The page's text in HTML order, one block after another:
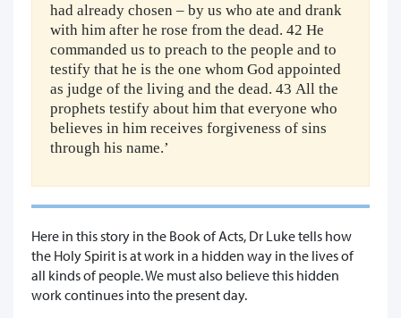
had already chosen – by us who ate and drank
with him after he rose from the dead. 42 He
commanded us to preach to the people and to
testify that he is the one whom God appointed
as judge of the living and the dead. 43 All the
prophets testify about him that everyone who
believes in him receives forgiveness of sins
through his name.’
Here in this story in the Book of Acts, Dr Luke tells how
the Holy Spirit is at work in a hidden way in the lives of
all kinds of people. We must also believe this hidden
work continues into the present day.